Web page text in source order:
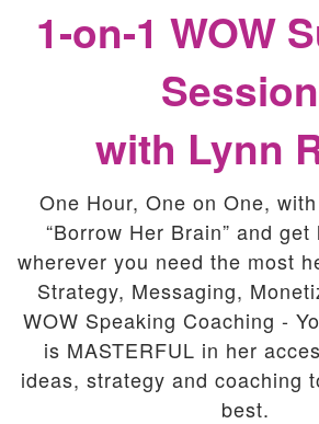
1-on-1 WOW
Session
with Lynn
One Hour, One on One,
“Borrow Her Brain” and
wherever you need the most
Strategy, Messaging,
WOW Speaking Coaching -
is MASTERFUL in her
ideas, strategy and coaching
best.